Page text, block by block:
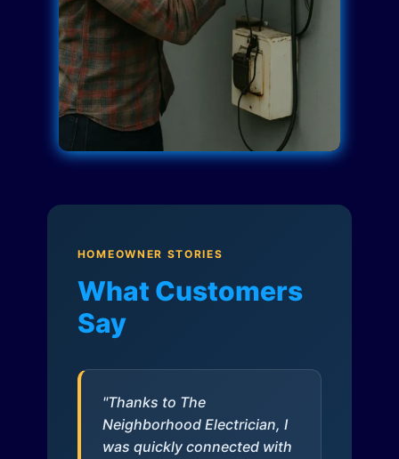
HOMEOWNER STORIES
What Customers
Say
"Thanks to The
Neighborhood Electrician, I
was quickly connected with